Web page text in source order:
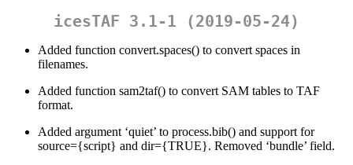
icesTAF 3.1-1 (2019-05-24)
Added function convert.spaces() to convert spaces in
filenames.
Added function sam2taf() to convert SAM tables to TAF
format.
Added argument ‘quiet’ to process.bib() and support for
source={script} and dir={TRUE}. Removed ‘bundle’ field.